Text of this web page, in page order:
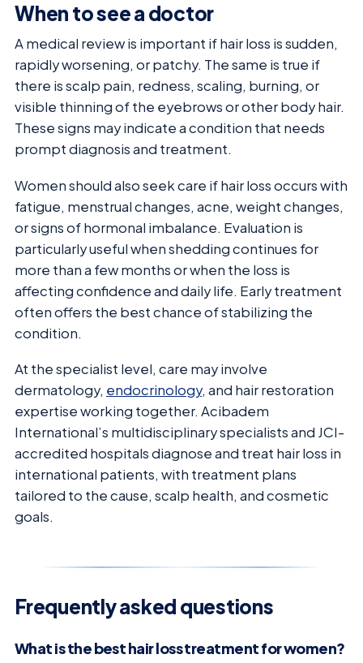
When to see a doctor
A medical review is important if hair loss is sudden,
rapidly worsening, or patchy. The same is true if
there is scalp pain, redness, scaling, burning, or
visible thinning of the eyebrows or other body hair.
These signs may indicate a condition that needs
prompt diagnosis and treatment.
Women should also seek care if hair loss occurs with
fatigue, menstrual changes, acne, weight changes,
or signs of hormonal imbalance. Evaluation is
particularly useful when shedding continues for
more than a few months or when the loss is
affecting confidence and daily life. Early treatment
often offers the best chance of stabilizing the
condition.
At the specialist level, care may involve
dermatology, endocrinology, and hair restoration
expertise working together. Acibadem
International’s multidisciplinary specialists and JCI-
accredited hospitals diagnose and treat hair loss in
international patients, with treatment plans
tailored to the cause, scalp health, and cosmetic
goals.
Frequently asked questions
What is the best hair loss treatment for women?